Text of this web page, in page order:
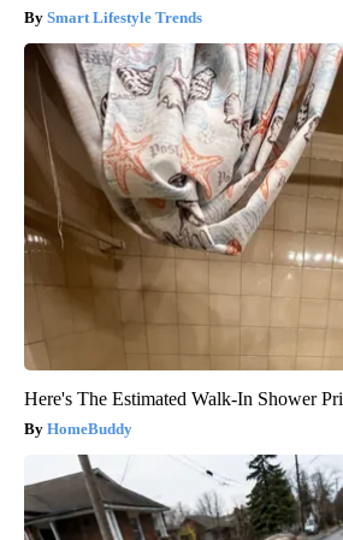
Smart Lifestyle Trends
Here's The Estimated Walk-In Shower
HomeBuddy